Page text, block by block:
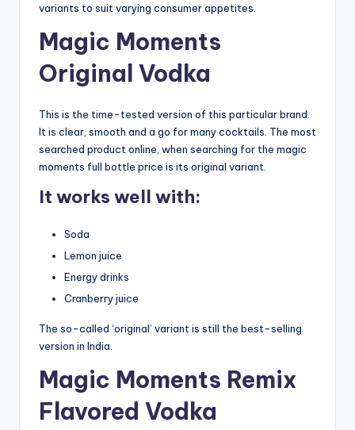
variants to suit varying consumer appetites.
Magic Moments
Original Vodka
This is the time-tested version of this particular brand.
It is clear, smooth and a go for many cocktails. The most
searched product online, when searching for the magic
moments full bottle price is its original variant.
It works well with:
Soda
Lemon juice
Energy drinks
Cranberry juice
The so-called ‘original’ variant is still the best-selling
version in India.
Magic Moments Remix
Flavored Vodka